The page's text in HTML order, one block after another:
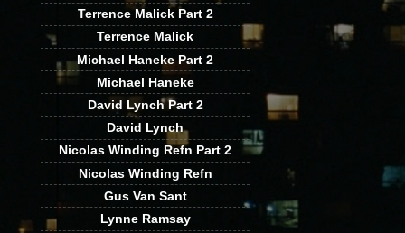
Terrence Malick Part 2
Terrence Malick
Michael Haneke Part 2
Michael Haneke
David Lynch Part 2
David Lynch
Nicolas Winding Refn Part 2
Nicolas Winding Refn
Gus Van Sant
Lynne Ramsay